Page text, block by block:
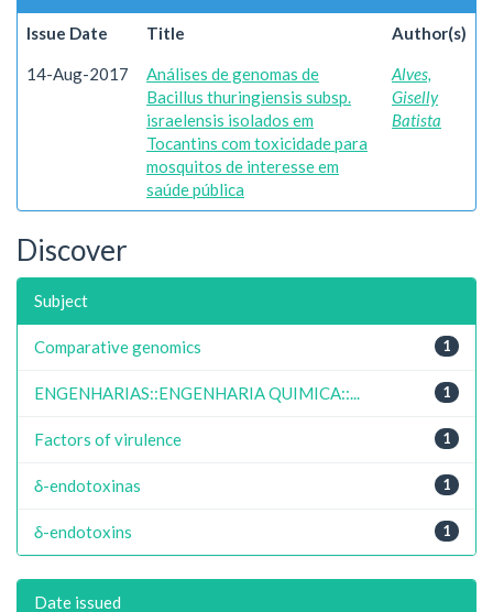
Issue Date Title Author(s)
14-Aug-2017
Análises de genomas de
Bacillus thuringiensis subsp.
israelensis isolados em
Tocantins com toxicidade para
mosquitos de interesse em
saúde pública
Alves,
Giselly
Batista
Discover
Subject
1
Comparative genomics
1
ENGENHARIAS::ENGENHARIA QUIMICA::...
1
Factors of virulence
1
δ-endotoxinas
1
δ-endotoxins
Date issued